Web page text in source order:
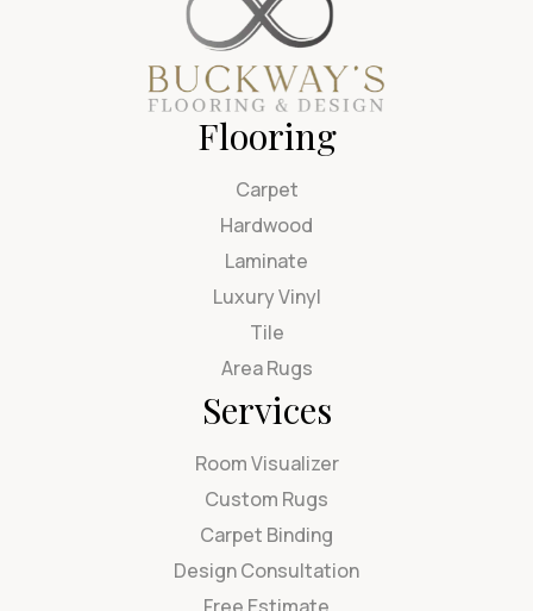
Flooring
Carpet
Hardwood
Laminate
Luxury Vinyl
Tile
Area Rugs
Services
Room Visualizer
Custom Rugs
Carpet Binding
Design Consultation